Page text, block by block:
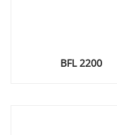
BFL 2200